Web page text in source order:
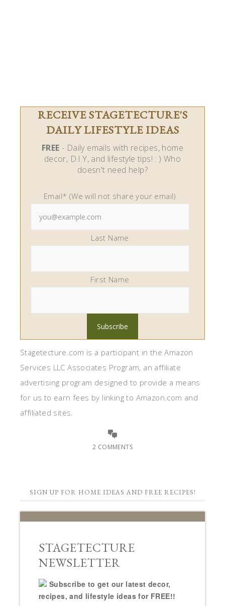
RECEIVE STAGETECTURE'S
DAILY LIFESTYLE IDEAS
FREE - Daily emails with recipes, home
decor, D.I.Y, and lifestyle tips! : ) Who
doesn't need help?
Email* (We will not share your email)
Last Name
First Name
Stagetecture.com is a participant in the Amazon
Services LLC Associates Program, an affiliate
advertising program designed to provide a means
for us to earn fees by linking to Amazon.com and
affiliated sites.
2 COMMENTS
SIGN UP FOR HOME IDEAS AND FREE RECIPES!
STAGETECTURE
NEWSLETTER
Subscribe to get our latest decor,
recipes, and lifestyle ideas for FREE!!